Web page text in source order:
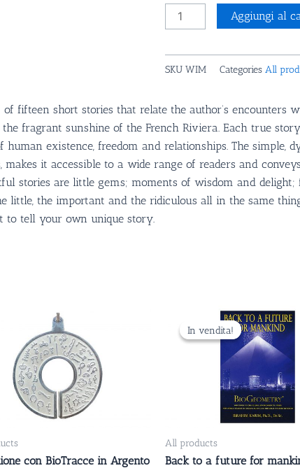
15.00
Moments,
Sophia
(English)
Aggiungi al
SKU WIM Categories All
fifteen short stories that relate the author’s encounters
fragrant sunshine of the French Riviera. Each true
existence, freedom and relationships. The
it accessible to a wide range of readers and
stories are little gems; moments of wisdom and
little, the important and the ridiculous all in the same
to tell your own unique story.
con BioTracce in Argento
In vendita!
In vendita!
All products
Back to a future for
prezzo
originale
29.00 CHF.
Il
prezzo
attuale
è:
24.00 CHF.